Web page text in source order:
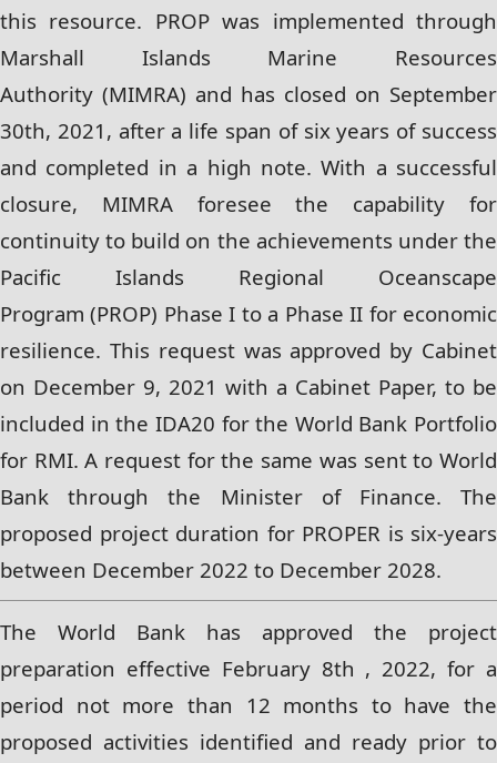
this resource. PROP was implemented through
Marshall Islands Marine Resources
Authority (MIMRA) and has closed on September
30th, 2021, after a life span of six years of success
and completed in a high note. With a successful
closure, MIMRA foresee the capability for
continuityto build on the achievements under the
Pacific Islands Regional Oceanscape
Program(PROP) Phase I to a Phase II for economic
resilience. This request was approved by Cabinet
on December 9, 2021 with a Cabinet Paper, to be
included in the IDA20 for the World Bank Portfolio
for RMI. A request for the same was sent to World
Bank through the Minister of Finance. The
proposed project duration for PROPER is six-years
between December 2022 to December 2028.
The World Bank has approved the project
preparation effective February 8th , 2022, for a
period not more than 12 months to have the
proposed activities identified and ready prior to